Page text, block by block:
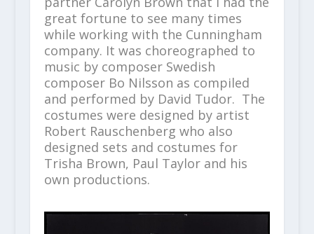
great fortune to see many times
while working with the Cunningham
company. It was choreographed to
music by composer Swedish
composer Bo Nilsson as compiled
and performed by David Tudor. The
costumes were designed by artist
Robert Rauschenberg who also
designed sets and costumes for
Trisha Brown, Paul Taylor and his
own productions.